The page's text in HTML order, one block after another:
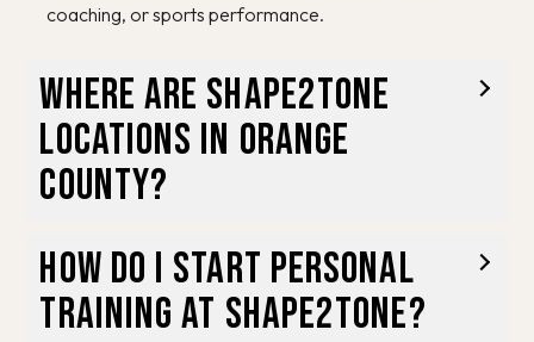
coaching, or sports performance.
Where are Shape2Tone
locations in Orange
County?
How do I start personal
training at Shape2Tone?